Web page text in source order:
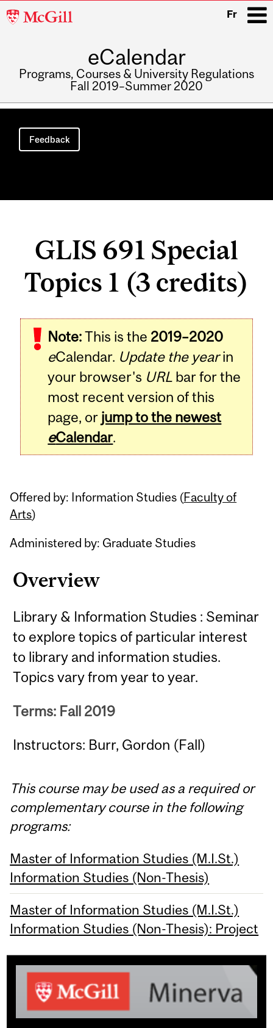
McGill
Fr
eCalendar
Programs, Courses & University Regulations
Fall 2019–Summer 2020
Main
navigation
Feedback
GLIS 691 Special
Topics 1 (3 credits)
Note:This is the 2019–2020
eCalendar. Update the yearin
your browser's URL bar for the
most recent version of this
page, or jump to the newest
eCalendar.
Offered by: Information Studies (Faculty of
Arts)
Administered by: Graduate Studies
Overview
Library & Information Studies : Seminar
to explore topics of particular interest
to library and information studies.
Topics vary from year to year.
Terms: Fall 2019
Instructors: Burr, Gordon (Fall)
Related
Content
This course may be used as a required or
complementary course in the following
programs:
Master of Information Studies (M.I.St.)
Information Studies (Non-Thesis)
Master of Information Studies (M.I.St.)
Information Studies (Non-Thesis): Project